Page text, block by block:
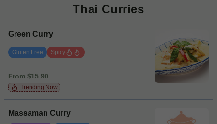
Thai Curries
Green Curry
Gluten Free Spicy
From $15.90
Trending Now
Massaman Curry